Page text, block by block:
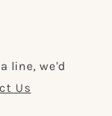
line, we'd
Us